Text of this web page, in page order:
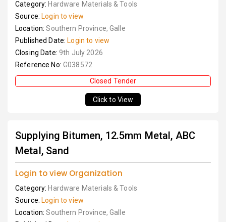
Category: Hardware Materials & Tools
Source: Login to view
Location:Southern Province, Galle
Published Date: Login to view
Closing Date: 9th July 2026
Reference No: G038572
Closed Tender
Click to View
Supplying Bitumen, 12.5mm Metal, ABC
Metal, Sand
Login to view Organization
Category: Hardware Materials & Tools
Source: Login to view
Location:Southern Province, Galle